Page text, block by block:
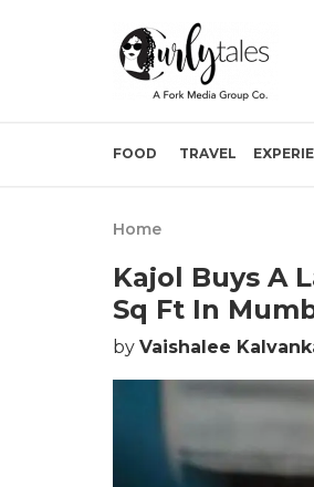
FOOD TRAVEL
Home
Kajol Buys A
Sq Ft In
by Vaishalee